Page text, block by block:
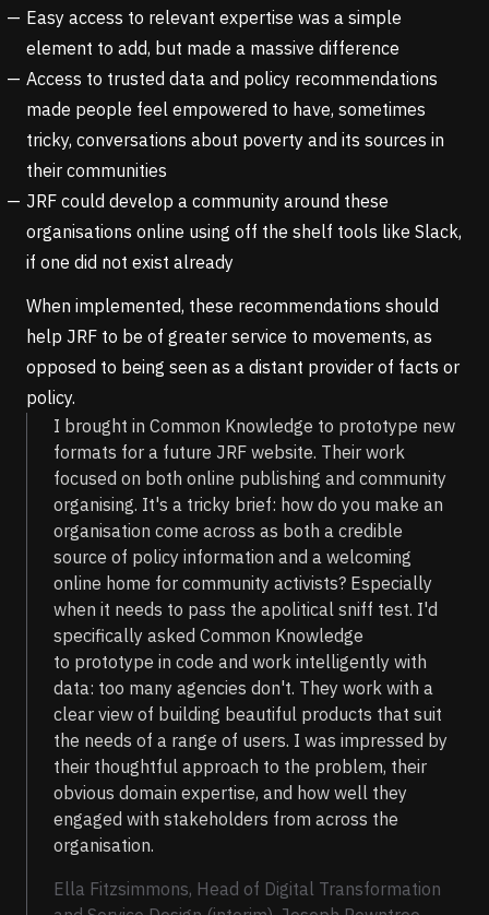
Easy access to relevant expertise was a simple
element to add, but made a massive difference
Access to trusted data and policy recommendations
made people feel empowered to have, sometimes
tricky, conversations about poverty and its sources in
their communities
JRF could develop a community around these
organisations online using off the shelf tools like Slack,
if one did not exist already
When implemented, these recommendations should
help JRF to be of greater service to movements, as
opposed to being seen as a distant provider of facts or
policy.
I brought in Common Knowledge to prototype new
formats for a future JRF website. Their work
focused on both online publishing and community
organising. It's a tricky brief: how do you make an
organisation come across as both a credible
source of policy information and a welcoming
online home for community activists? Especially
when it needs to pass the apolitical sniff test. I'd
specifically asked Common Knowledge
to prototype in code and work intelligently with
data: too many agencies don't. They work with a
clear view of building beautiful products that suit
the needs of a range of users. I was impressed by
their thoughtful approach to the problem, their
obvious domain expertise, and how well they
engaged with stakeholders from across the
organisation.
Ella Fitzsimmons, Head of Digital Transformation